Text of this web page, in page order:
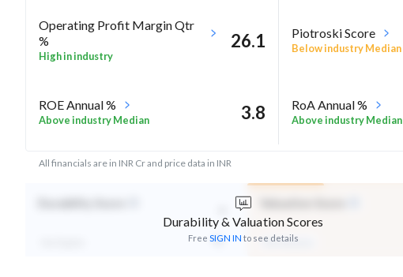
Operating Profit Margin Qtr
%
High in industry
26.1 Piotroski Score
Below industry Median
ROE Annual %
Above industry Median 3.8 RoA Annual %
Above industry Median
All financials are in INR Cr and price data in INR
Durability & Valuation Scores
Free SIGN IN to see details
Mid Valuation